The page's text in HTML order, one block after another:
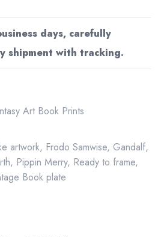
days, carefully
shipment with tracking.
Art Book Prints
artwork, Frodo Samwise, Gandalf,
, Pippin Merry, Ready to frame,
Book plate